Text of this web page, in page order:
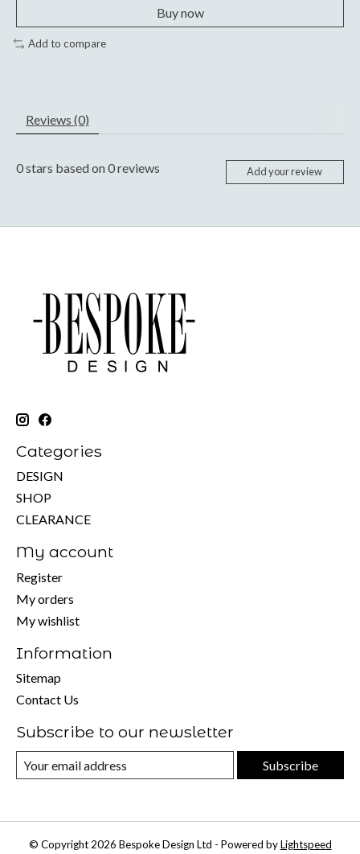
Buy now
Add to compare
Reviews (0)
0stars based on0reviews Add your review
Categories
DESIGN
SHOP
CLEARANCE
My account
Register
My orders
My wishlist
Information
Sitemap
Contact Us
Subscribe to our newsletter
Subscribe
© Copyright 2026 Bespoke Design Ltd - Powered byLightspeed